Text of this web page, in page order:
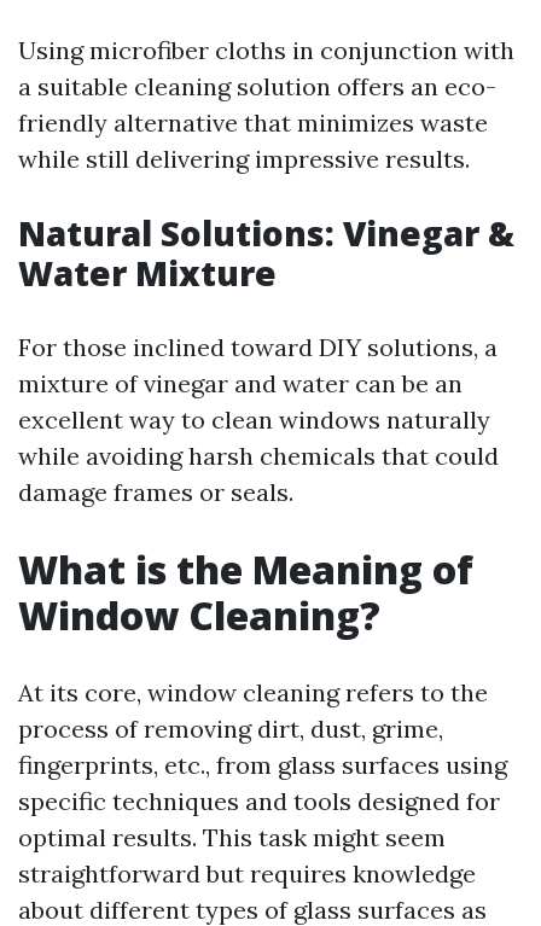
Using microfiber cloths in conjunction with
a suitable cleaning solution offers an eco-
friendly alternative that minimizes waste
while still delivering impressive results.
Natural Solutions: Vinegar &
Water Mixture
For those inclined toward DIY solutions, a
mixture of vinegar and water can be an
excellent way to clean windows naturally
while avoiding harsh chemicals that could
damage frames or seals.
What is the Meaning of
Window Cleaning?
At its core, window cleaning refers to the
process of removing dirt, dust, grime,
fingerprints, etc., from glass surfaces using
specific techniques and tools designed for
optimal results. This task might seem
straightforward but requires knowledge
about different types of glass surfaces as